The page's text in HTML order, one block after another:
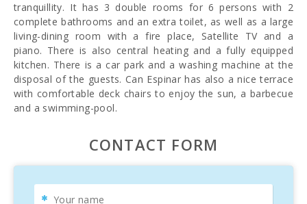
tranquillity. It has 3 double rooms for 6 persons with 2
complete bathrooms and an extra toilet, as well as a large
living-dining room with a fire place, Satellite TV and a
piano. There is also central heating and a fully equipped
kitchen. There is a car park and a washing machine at the
disposal of the guests. Can Espinar has also a nice terrace
with comfortable deck chairs to enjoy the sun, a barbecue
and a swimming-pool.
CONTACT FORM